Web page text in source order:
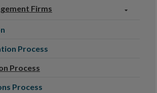
Firms
Process
Process
Process